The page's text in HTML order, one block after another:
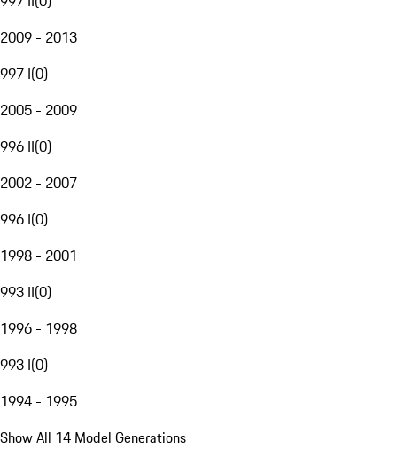
2009 - 2013
997 I(0)
2005 - 2009
996 II(0)
2002 - 2007
996 I(0)
1998 - 2001
993 II(0)
1996 - 1998
993 I(0)
1994 - 1995
Show All 14 Model Generations